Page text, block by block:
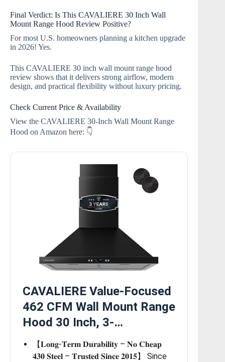
Final Verdict: Is This CAVALIERE 30 Inch Wall
Mount Range Hood Review Positive?
For most U.S. homeowners planning a kitchen upgrade
in 2026! Yes.
This CAVALIERE 30 inch wall mount range hood
review shows that it delivers strong airflow, modern
design, and practical flexibility without luxury pricing.
Check Current Price & Availability
View the CAVALIERE 30-Inch Wall Mount Range
Hood on Amazon here: 👇
CAVALIERE Value-Focused
462 CFM Wall Mount Range
Hood 30 Inch, 3-…
【𝐋𝐨𝐧𝐠-𝐓𝐞𝐫𝐦 𝐃𝐮𝐫𝐚𝐛𝐢𝐥𝐢𝐭𝐲 – 𝐍𝐨 𝐂𝐡𝐞𝐚𝐩
𝟒𝟑𝟎 𝐒𝐭𝐞𝐞𝐥 – 𝐓𝐫𝐮𝐬𝐭𝐞𝐝 𝐒𝐢𝐧𝐜𝐞 𝟐𝟎𝟏𝟓】 Since